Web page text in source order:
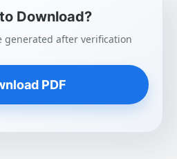
Download?
generated after verification
PDF